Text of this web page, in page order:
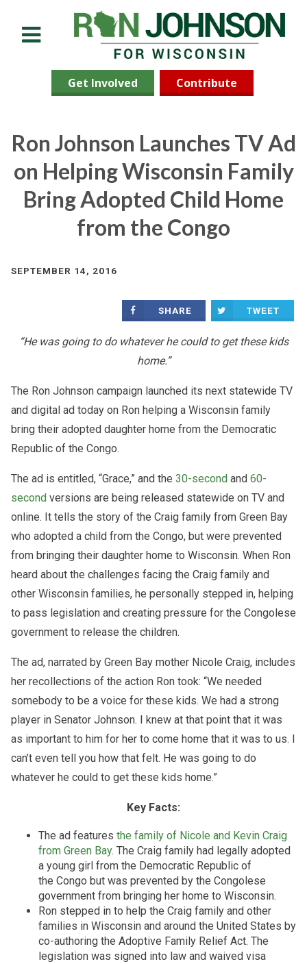
Get Involved Contribute
Ron Johnson Launches TV Ad
on Helping Wisconsin Family
Bring Adopted Child Home
from the Congo
SEPTEMBER 14, 2016
SHARE TWEET
“He was going to do whatever he could to get these kids
home.”
The Ron Johnson campaign launched its next statewide TV
and digital ad today on Ron helping a Wisconsin family
bring their adopted daughter home from the Democratic
Republic of the Congo.
The ad is entitled, “Grace,” and the 30-second and 60-
second versions are being released statewide on TV and
online. It tells the story of the Craig family from Green Bay
who adopted a child from the Congo, but were prevented
from bringing their daughter home to Wisconsin. When Ron
heard about the challenges facing the Craig family and
other Wisconsin families, he personally stepped in, helping
to pass legislation and creating pressure for the Congolese
government to release the children.
The ad, narrated by Green Bay mother Nicole Craig, includes
her recollections of the action Ron took: “We needed
somebody to be a voice for these kids. We had a strong
player in Senator Johnson. I knew at that point that it was
as important to him for her to come home that it was to us. I
can’t even tell you how that felt. He was going to do
whatever he could to get these kids home.”
Key Facts:
The ad features the family of Nicole and Kevin Craig
from Green Bay. The Craig family had legally adopted
a young girl from the Democratic Republic of
the Congo but was prevented by the Congolese
government from bringing her home to Wisconsin.
Ron stepped in to help the Craig family and other
families in Wisconsin and around the United States by
co-authoring the Adoptive Family Relief Act. The
legislation was signed into law and waived visa